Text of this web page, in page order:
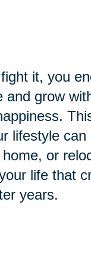
it, you
grow
lifestyle
or
life that
years.